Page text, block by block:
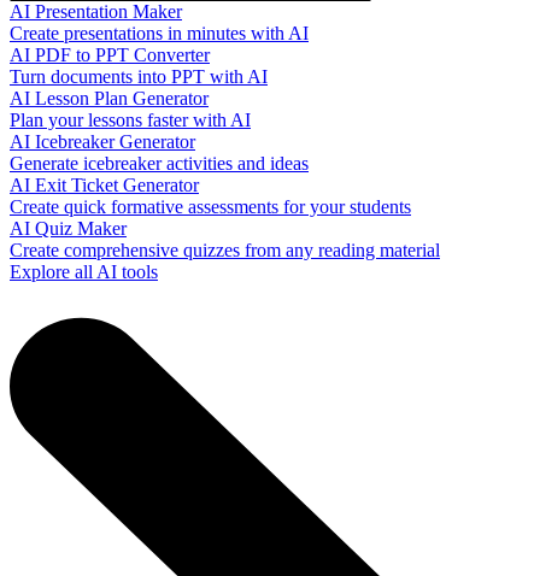
AI Presentation Maker
Create presentations in minutes with AI
AI PDF to PPT Converter
Turn documents into PPT with AI
AI Lesson Plan Generator
Plan your lessons faster with AI
AI Icebreaker Generator
Generate icebreaker activities and ideas
AI Exit Ticket Generator
Create quick formative assessments for your students
AI Quiz Maker
Create comprehensive quizzes from any reading material
Explore all AI tools